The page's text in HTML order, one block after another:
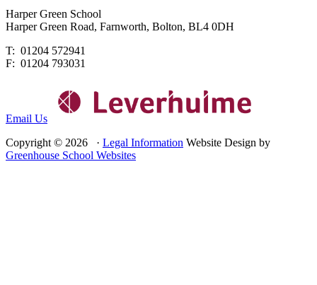
Harper Green School
Harper Green Road, Farnworth, Bolton, BL4 0DH
T: 01204 572941
F: 01204 793031
Email Us
Copyright © 2026 · Legal Information Website Design by
Greenhouse School Websites